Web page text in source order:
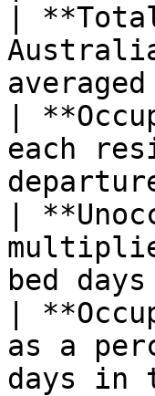
|
|
each
|
bed
|
as a
days